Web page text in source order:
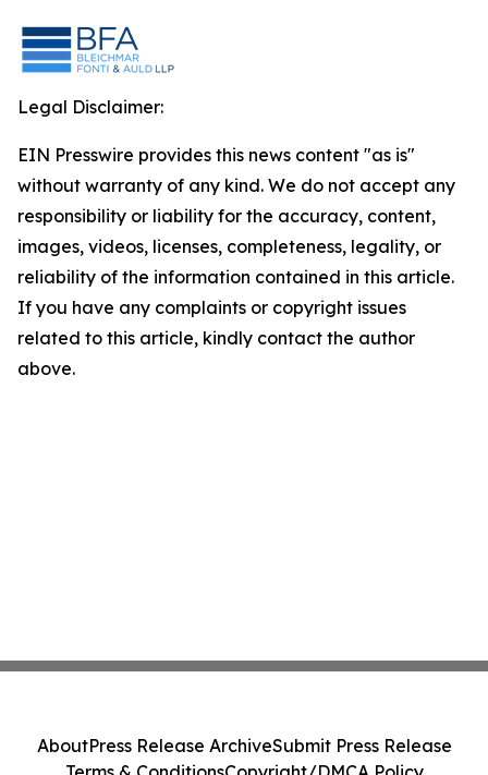
Legal Disclaimer:
EIN Presswire provides this news content "as is"
without warranty of any kind. We do not accept any
responsibility or liability for the accuracy, content,
images, videos, licenses, completeness, legality, or
reliability of the information contained in this article.
If you have any complaints or copyright issues
related to this article, kindly contact the author
above.
AboutPress Release ArchiveSubmit Press Release